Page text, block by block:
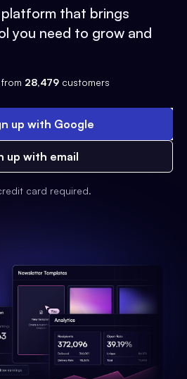
that brings
you need to grow and
from 28,479 customers
up with Google
up with email
card required.